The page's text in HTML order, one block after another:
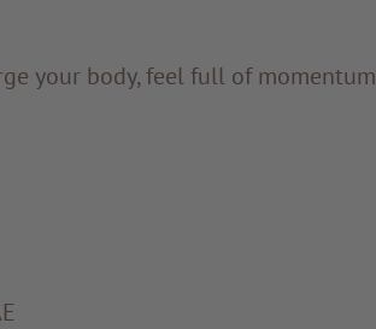
your body, feel full of momentum